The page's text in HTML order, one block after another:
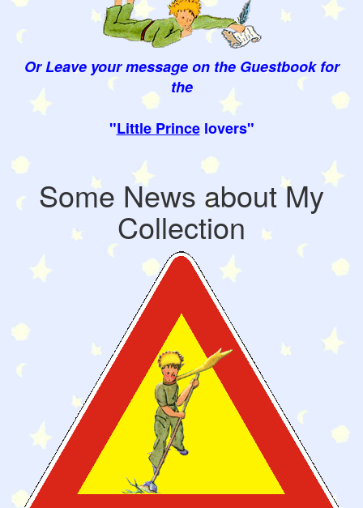
Or Leave your message on the Guestbook for
the
"Little Princelovers"
Some News about My
Collection